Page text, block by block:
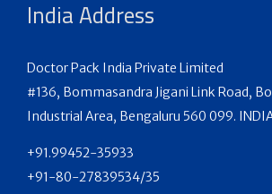
India Address
Doctor Pack India Private Limited
#136, Bommasandra Jigani Link Road,
Industrial Area, Bengaluru 560 099.
+91.99452-35933
+91-80-27839534/35